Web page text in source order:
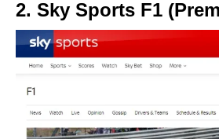
2. Sky Sports F1